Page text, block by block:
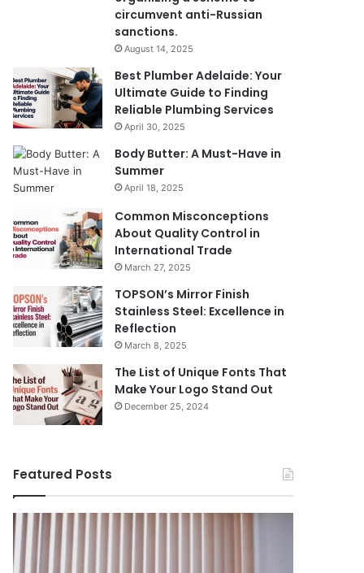
circumvent anti-Russian
sanctions.
August 14, 2025
Best Plumber Adelaide: Your
Ultimate Guide to Finding
Reliable Plumbing Services
April 30, 2025
Body Butter: A Must-Have in
Summer
April 18, 2025
Common Misconceptions
About Quality Control in
International Trade
March 27, 2025
TOPSON’s Mirror Finish
Stainless Steel: Excellence in
Reflection
March 8, 2025
The List of Unique Fonts That
Make Your Logo Stand Out
December 25, 2024
Featured Posts
Benefits
of
Installing